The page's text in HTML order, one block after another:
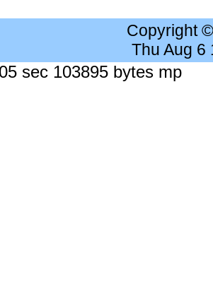
Copyright
Thu Aug 6
sec 103895 bytes mp